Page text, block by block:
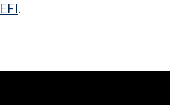
EFI.